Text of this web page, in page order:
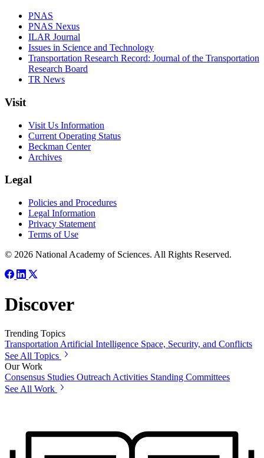
PNAS
PNAS Nexus
ILAR Journal
Issues in Science and Technology
Transportation Research Record: Journal of the Transportation
Research Board
TR News
Visit
Visit Us Information
Current Operating Status
Beckman Center
Archives
Legal
Policies and Procedures
Legal Information
Privacy Statement
Terms of Use
© 2026 National Academy of Sciences. All Rights Reserved.
Discover
Trending Topics
Transportation Artificial Intelligence Space, Security, and Conflicts
See All Topics
Our Work
Consensus Studies Outreach Activities Standing Committees
See All Work